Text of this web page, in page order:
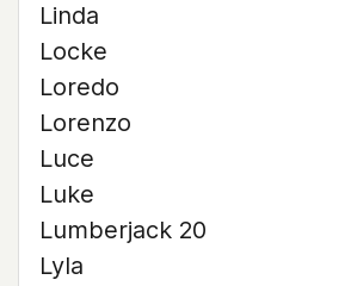
Linda
Locke
Loredo
Lorenzo
Luce
Luke
Lumberjack 20
Lyla